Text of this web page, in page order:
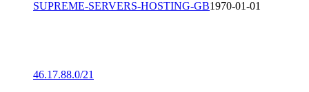
SUPREME-SERVERS-HOSTING-GB1970-01-01
46.17.88.0/21